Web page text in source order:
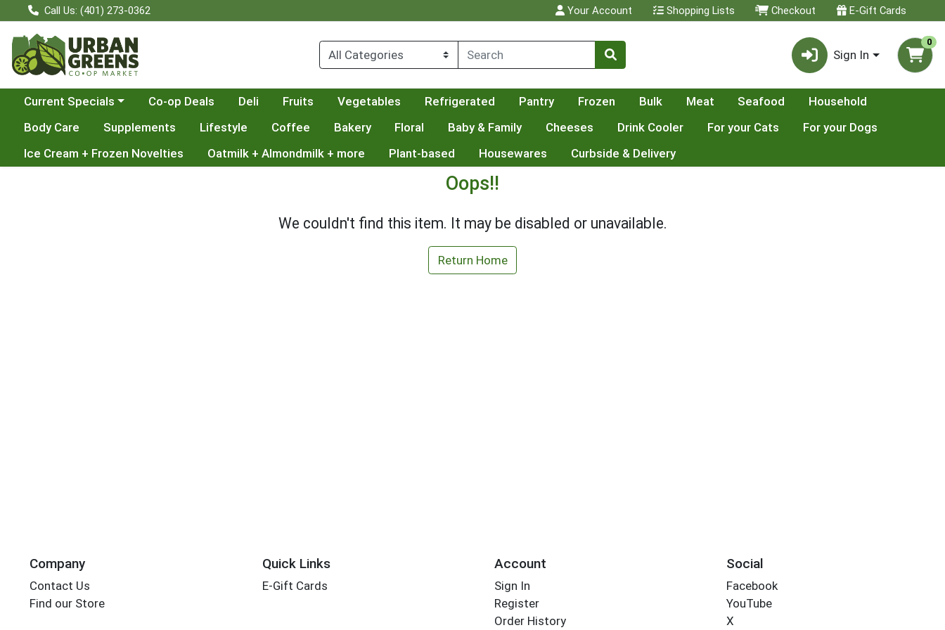
Call Us: (401) 273-0362 Your Account Shopping Lists Checkout E-Gift Cards
Sign In
0
Choose a category menu
Current Specials Co-op Deals Deli Fruits Vegetables Refrigerated Pantry Frozen Bulk Meat Seafood
Household
Body Care
Supplements Lifestyle Coffee Bakery Floral Baby & Family Cheeses Drink Cooler For your Cats
For your Dogs
Ice Cream + Frozen Novelties
Oatmilk + Almondmilk + more Plant-based Housewares Curbside & Delivery
Oops!!
We couldn't find this item. It may be disabled or unavailable.
Return Home
Company
Contact Us
Find our Store
Quick Links
E-Gift Cards
Account
Sign In
Register
Order History
Social
Facebook
YouTube
X